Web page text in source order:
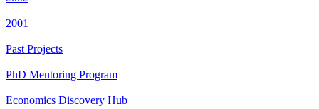
2001
Past Projects
PhD Mentoring Program
Economics Discovery Hub